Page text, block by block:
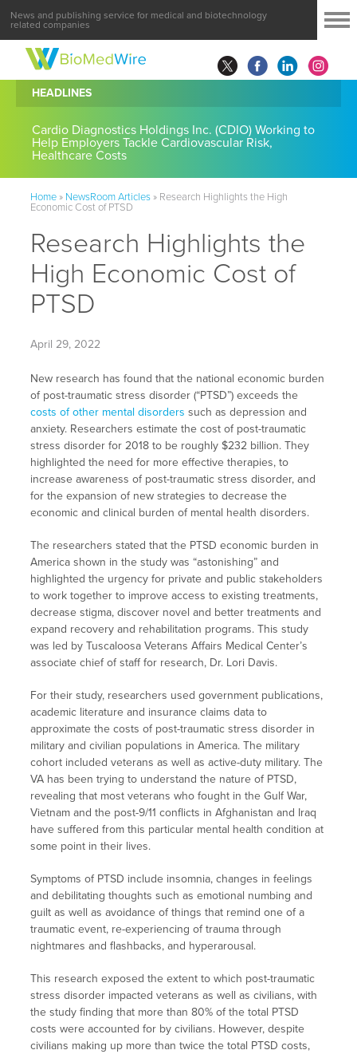
News and publishing service for medical and biotechnology
related companies
HEADLINES
Cardio Diagnostics Holdings Inc. (CDIO) Working to
Help Employers Tackle Cardiovascular Risk,
Healthcare Costs
Home» NewsRoom Articles» Research Highlights the High
Economic Cost of PTSD
Research Highlights the
High Economic Cost of
PTSD
April 29, 2022
New research has found that the national economic burden
of post-traumatic stress disorder (“PTSD”) exceeds the
costs of other mental disorders such as depression and
anxiety. Researchers estimate the cost of post-traumatic
stress disorder for 2018 to be roughly $232 billion. They
highlighted the need for more effective therapies, to
increase awareness of post-traumatic stress disorder, and
for the expansion of new strategies to decrease the
economic and clinical burden of mental health disorders.
The researchers stated that the PTSD economic burden in
America shown in the study was “astonishing” and
highlighted the urgency for private and public stakeholders
to work together to improve access to existing treatments,
decrease stigma, discover novel and better treatments and
expand recovery and rehabilitation programs. This study
was led by Tuscaloosa Veterans Affairs Medical Center’s
associate chief of staff for research, Dr. Lori Davis.
For their study, researchers used government publications,
academic literature and insurance claims data to
approximate the costs of post-traumatic stress disorder in
military and civilian populations in America. The military
cohort included veterans as well as active-duty military. The
VA has been trying to understand the nature of PTSD,
revealing that most veterans who fought in the Gulf War,
Vietnam and the post-9/11 conflicts in Afghanistan and Iraq
have suffered from this particular mental health condition at
some point in their lives.
Symptoms of PTSD include insomnia, changes in feelings
and debilitating thoughts such as emotional numbing and
guilt as well as avoidance of things that remind one of a
traumatic event, re-experiencing of trauma through
nightmares and flashbacks, and hyperarousal.
This research exposed the extent to which post-traumatic
stress disorder impacted veterans as well as civilians, with
the study finding that more than 80% of the total PTSD
costs were accounted for by civilians. However, despite
civilians making up more than twice the total PTSD costs,